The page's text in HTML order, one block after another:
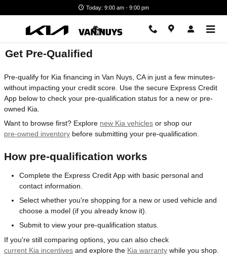
Today: 9:00 am - 9:00 pm
Get Pre-Qualified
Pre-qualify for Kia financing in Van Nuys, CA in just a few minutes-
without impacting your credit score. Use the secure Express Credit
App below to check your pre-qualification status for a new or pre-
owned Kia.
Want to browse first? Explore new Kia vehicles or shop our
pre-owned inventory before submitting your pre-qualification.
How pre-qualification works
Complete the Express Credit App with basic personal and
contact information.
Select whether you're shopping for a new or used vehicle and
choose a model (if you already know it).
Submit to view your pre-qualification status.
If you're still comparing options, you can also check
current Kia incentives and explore the Kia warranty while you shop.